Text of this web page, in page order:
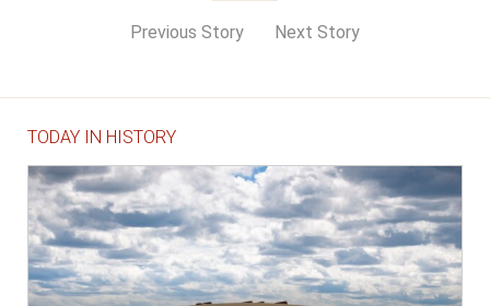
Previous Story Next Story
TODAY IN HISTORY